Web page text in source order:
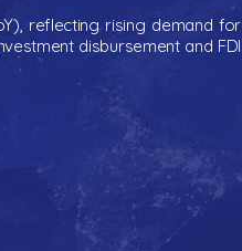
reflecting rising demand for
disbursement and FDI